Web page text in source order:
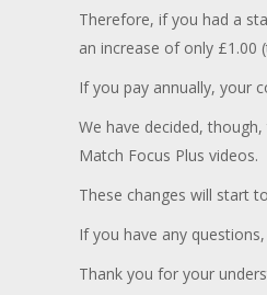
Therefore, if you had a
an increase of only £1.00
If you pay annually, your
We have decided,
Match Focus Plus videos.
These changes will start
If you have any
Thank you for your